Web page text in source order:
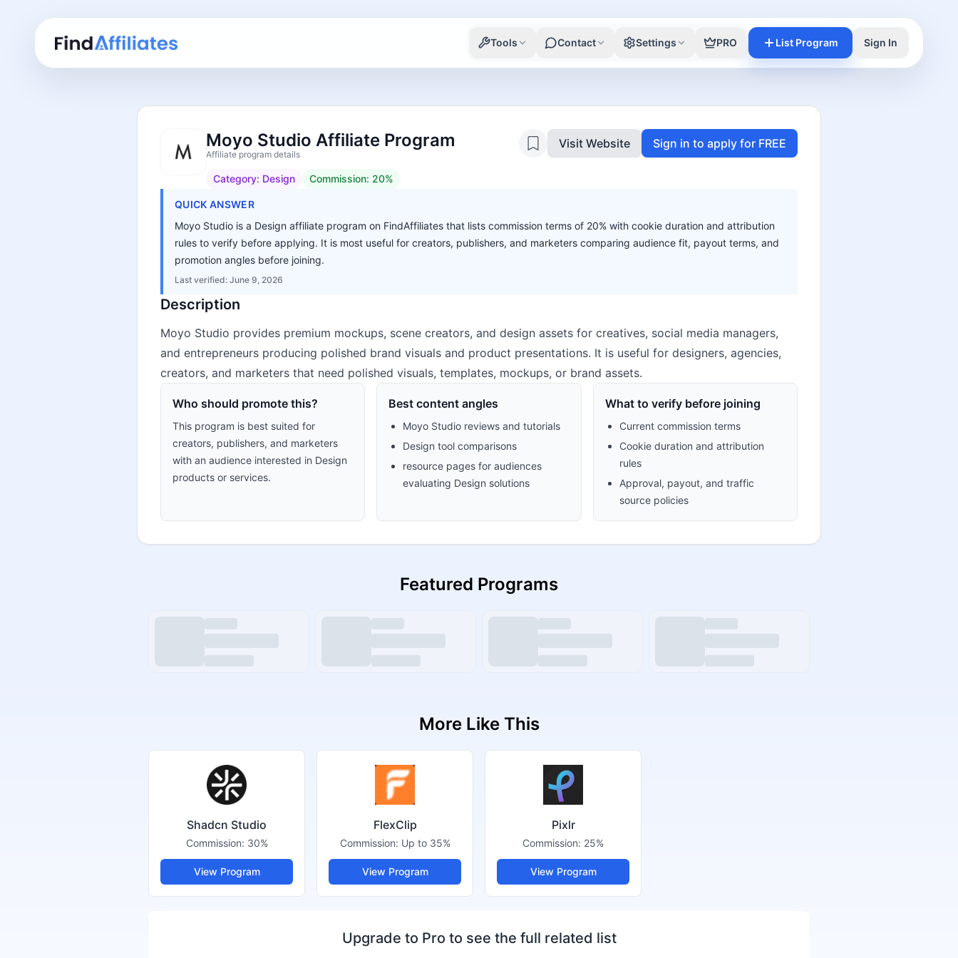
Tools Contact Settings PRO List Program Sign In
Moyo Studio Affiliate Program
Affiliate program details
Category: Design Commission: 20%
Visit Website Sign in to apply for FREE
QUICK ANSWER
Moyo Studio is a Design affiliate program on FindAffiliates that lists commission terms of 20% with cookie duration and attribution
rules to verify before applying. It is most useful for creators, publishers, and marketers comparing audience fit, payout terms, and
promotion angles before joining.
Last verified: June 9, 2026
Description
Moyo Studio provides premium mockups, scene creators, and design assets for creatives, social media managers,
and entrepreneurs producing polished brand visuals and product presentations. It is useful for designers, agencies,
creators, and marketers that need polished visuals, templates, mockups, or brand assets.
Who should promote this?
This program is best suited for
creators, publishers, and marketers
with an audience interested in Design
products or services.
Best content angles
Moyo Studio reviews and tutorials
Design tool comparisons
resource pages for audiences
evaluating Design solutions
What to verify before joining
Current commission terms
Cookie duration and attribution
rules
Approval, payout, and traffic
source policies
Featured Programs
More Like This
Shadcn Studio
Commission: 30%
View Program
FlexClip
Commission: Up to 35%
View Program
Pixlr
Commission: 25%
View Program
Upgrade to Pro to see the full related list